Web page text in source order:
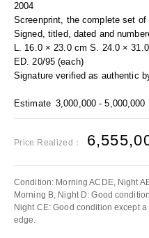
2004
Screenprint, the complete set of
Signed, titled, dated and
L. 16.0 × 23.0 cm S. 24.0 ×
ED. 20/95 (each)
Signature verified as authentic
Estimate 3,000,000 - 5,000,000
Price Realized：
Condition: Morning ACDE, Night
Morning B, Night D: Good
Night CE: Good condition except
edge.